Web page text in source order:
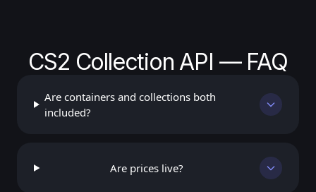
CS2 Collection API — FAQ
Are containers and collections both
included?
Are prices live?